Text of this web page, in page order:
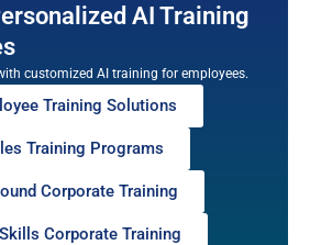
AI Training
customized AI training for employees.
Training Solutions
Training Programs
Corporate Training
Corporate Training